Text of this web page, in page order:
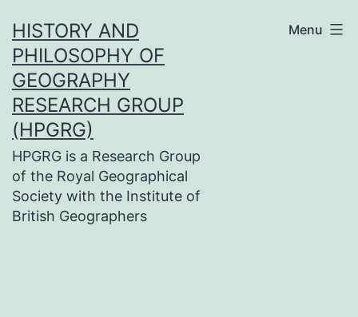
to
content
HISTORY AND
PHILOSOPHY OF
GEOGRAPHY
RESEARCH GROUP
(HPGRG)
HPGRG is a Research Group
of the Royal Geographical
Society with the Institute of
British Geographers
Menu